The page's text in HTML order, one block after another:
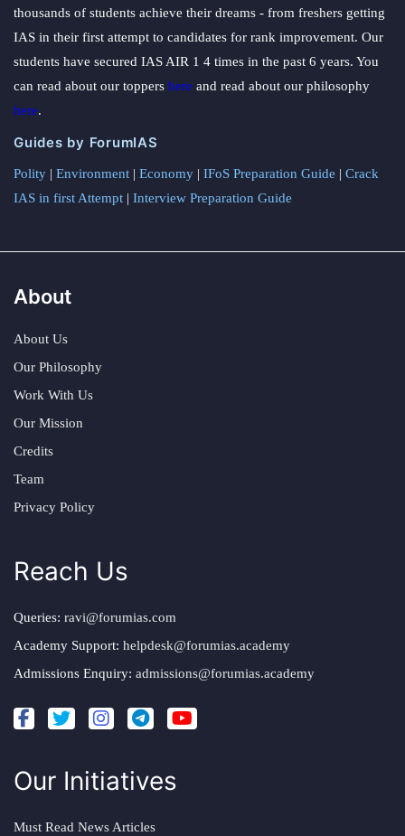
thousands of students achieve their dreams - from freshers getting
IAS in their first attempt to candidates for rank improvement. Our
students have secured IAS AIR 1 4 times in the past 6 years. You
can read about our toppers here and read about our philosophy
here.
Guides by ForumIAS
Polity | Environment | Economy | IFoS Preparation Guide | Crack
IAS in first Attempt | Interview Preparation Guide
About
About Us
Our Philosophy
Work With Us
Our Mission
Credits
Team
Privacy Policy
Reach Us
Queries: ravi@forumias.com
Academy Support: helpdesk@forumias.academy
Admissions Enquiry: admissions@forumias.academy
Our Initiatives
Must Read News Articles